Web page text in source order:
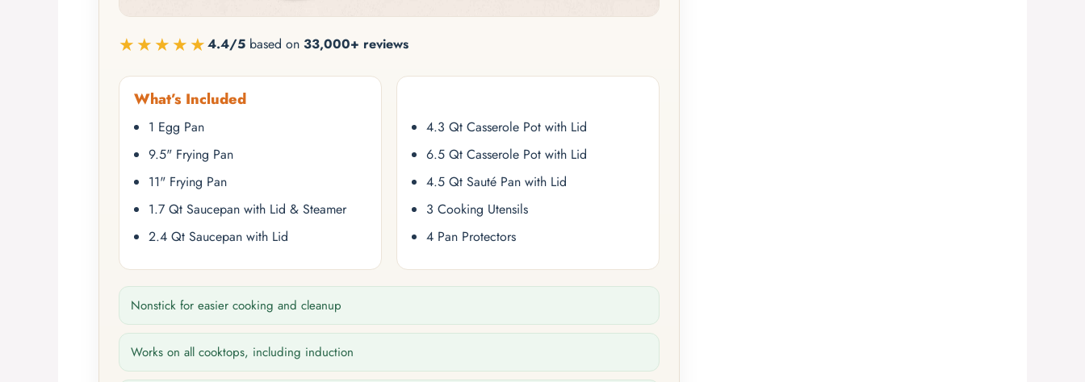
★★★★★4.4/5 based on 33,000+ reviews
What’s Included
1 Egg Pan
9.5" Frying Pan
11" Frying Pan
1.7 Qt Saucepan with Lid & Steamer
2.4 Qt Saucepan with Lid
4.3 Qt Casserole Pot with Lid
6.5 Qt Casserole Pot with Lid
4.5 Qt Sauté Pan with Lid
3 Cooking Utensils
4 Pan Protectors
Nonstick for easier cooking and cleanup
Works on all cooktops, including induction